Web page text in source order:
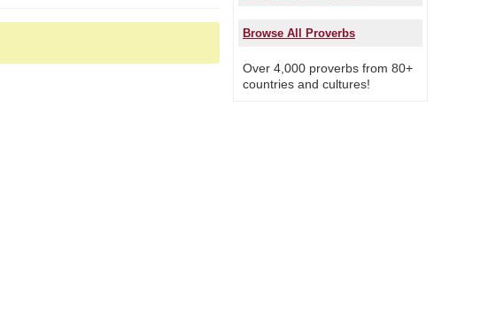
Browse All Proverbs
Over 4,000 proverbs from 80+
countries and cultures!